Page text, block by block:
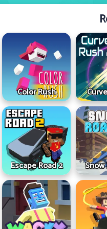
Color Rush
Escape Road 2 Snow